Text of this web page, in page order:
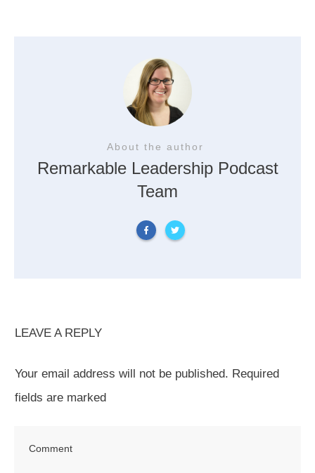
About the author
Remarkable Leadership Podcast
Team
LEAVE A REPLY
Your email address will not be published. Required
fields are marked